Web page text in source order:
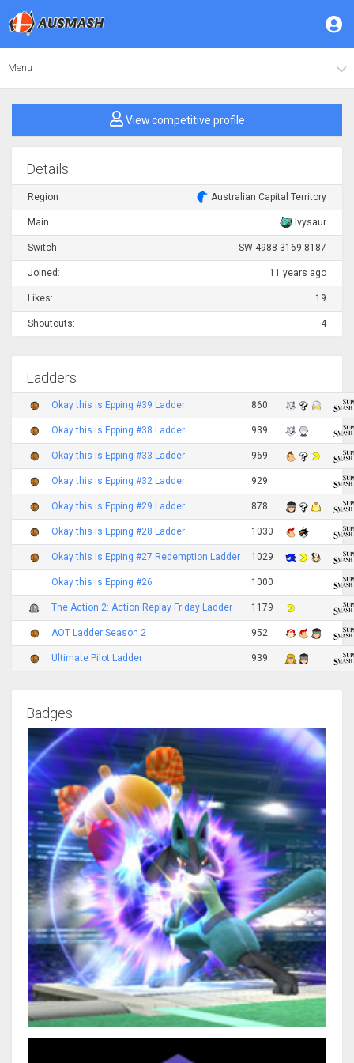
Menu
View competitive profile
Details
Region Australian Capital Territory
Main Ivysaur
Switch: SW-4988-3169-8187
Joined: 11 years ago
Likes: 19
Shoutouts: 4
Ladders
Okay this is Epping #39 Ladder 860
Okay this is Epping #38 Ladder 939
Okay this is Epping #33 Ladder 969
Okay this is Epping #32 Ladder 929
Okay this is Epping #29 Ladder 878
Okay this is Epping #28 Ladder 1030
Okay this is Epping #27 Redemption Ladder 1029
Okay this is Epping #26 1000
The Action 2: Action Replay Friday Ladder 1179
AOT Ladder Season 2 952
Ultimate Pilot Ladder 939
Badges